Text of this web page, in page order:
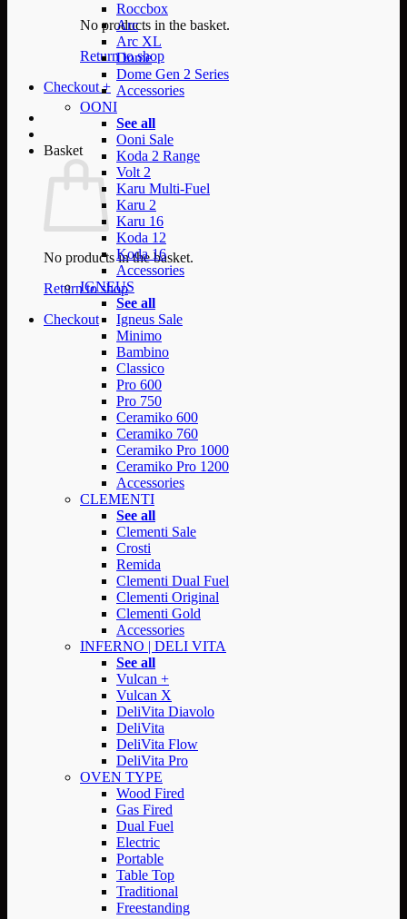
No products in the basket.
Return to shop
Checkout +
Basket
No products in the basket.
Return to shop
Checkout
Roccbox
Arc
Arc XL
Dome
Dome Gen 2 Series
Accessories
OONI
See all
Ooni Sale
Koda 2 Range
Volt 2
Karu Multi-Fuel
Karu 2
Karu 16
Koda 12
Koda 16
Accessories
IGNEUS
See all
Igneus Sale
Minimo
Bambino
Classico
Pro 600
Pro 750
Ceramiko 600
Ceramiko 760
Ceramiko Pro 1000
Ceramiko Pro 1200
Accessories
CLEMENTI
See all
Clementi Sale
Crosti
Remida
Clementi Dual Fuel
Clementi Original
Clementi Gold
Accessories
INFERNO | DELI VITA
See all
Vulcan +
Vulcan X
DeliVita Diavolo
DeliVita
DeliVita Flow
DeliVita Pro
OVEN TYPE
Wood Fired
Gas Fired
Dual Fuel
Electric
Portable
Table Top
Traditional
Freestanding